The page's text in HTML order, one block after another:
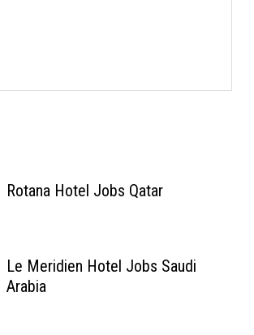
Rotana Hotel Jobs Qatar
Le Meridien Hotel Jobs Saudi
Arabia